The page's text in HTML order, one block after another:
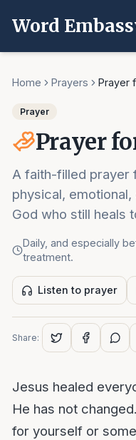
Word
Home Prayers Prayer
Prayer
Prayer
A faith-filled
physical,
God who still heals
Daily, and especially
treatment.
Listen to prayer
Share:
Jesus healed
He has not
for yourself or